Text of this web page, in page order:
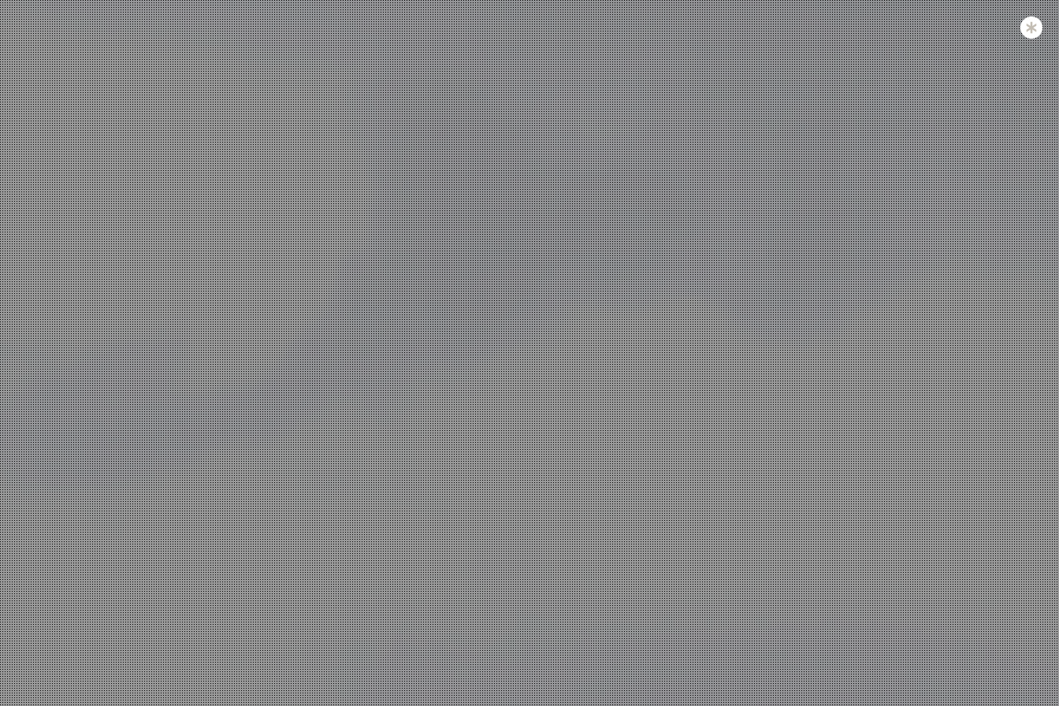
home work news practice contact
Zagreb and Ljubljana based KatušićKocbek Arhitekti is a medium sized
office, with licensed architects in both countries.
Personal involvement is the way we approach all of our projects,
whether they are small or large, corporate is not our issue.
Experience with a complex projects like laboratories and hospitals is
one of our strengths.